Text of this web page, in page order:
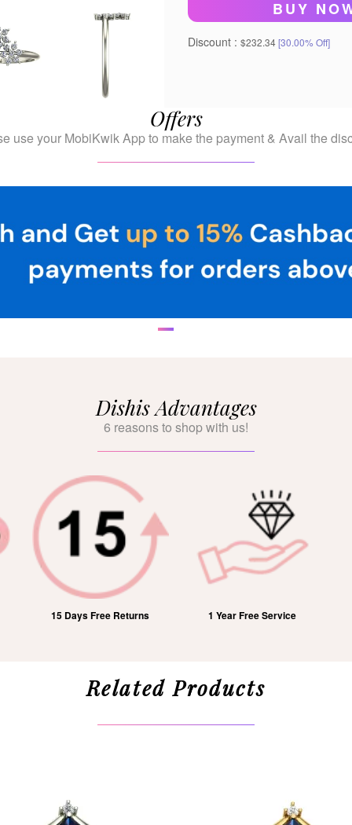
BUY
Discount : $232.34[30.00% Off]
Offers
use your MobiKwik App to make the payment & Avail the
Dishis Advantages
6 reasons to shop with us!
15 Days Free Returns 1 Year Free Service
Related Products